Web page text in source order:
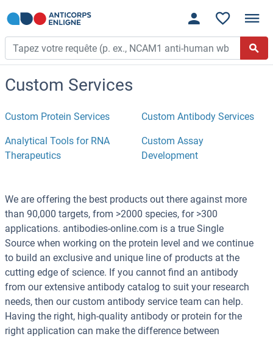
Custom Services
Custom Protein Services Custom Antibody Services
Analytical Tools for RNA
Therapeutics
Custom Assay
Development
We are offering the best products out there against more
than 90,000 targets, from >2000 species, for >300
applications. antibodies-online.com is a true Single
Source when working on the protein level and we continue
to build an exclusive and unique line of products at the
cutting edge of science. If you cannot find an antibody
from our extensive antibody catalog to suit your research
needs, then our custom antibody service team can help.
Having the right, high-quality antibody or protein for the
right application can make the difference between